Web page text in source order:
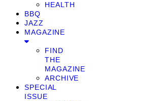
HEALTH
BBQ
JAZZ
MAGAZINE
FIND
THE
MAGAZINE
ARCHIVE
SPECIAL
ISSUE